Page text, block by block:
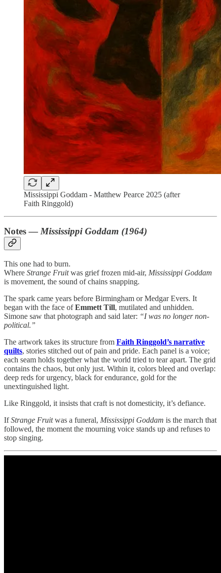
Mississippi Goddam - Matthew Pearce 2025 (after
Faith Ringgold)
Notes —Mississippi Goddam (1964)
This one had to burn.
Where Strange Fruitwas grief frozen mid-air, Mississippi Goddam
is movement, the sound of chains snapping.
The spark came years before Birmingham or Medgar Evers. It
began with the face ofEmmett Till, mutilated and unhidden.
Simone saw that photograph and said later: “I was no longer non-
political.”
The artwork takes its structure from Faith Ringgold’s narrative
quilts, stories stitched out of pain and pride. Each panel is a voice;
each seam holds together what the world tried to tear apart. The grid
contains the chaos, but only just. Within it, colors bleed and overlap:
deep reds for urgency, black for endurance, gold for the
unextinguished light.
Like Ringgold, it insists that craft is not domesticity, it’s defiance.
IfStrange Fruitwas a funeral, Mississippi Goddam is the march that
followed, the moment the mourning voice stands up and refuses to
stop singing.